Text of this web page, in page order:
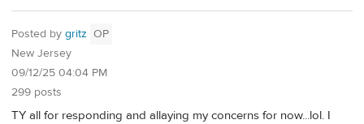
Posted by gritz OP
New Jersey
09/12/25 04:04 PM
299 posts
TY all for responding and allaying my concerns for now...lol. I